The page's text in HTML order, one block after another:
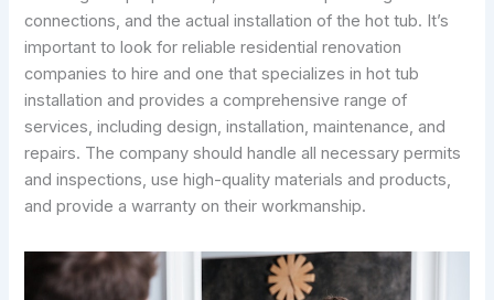
connections, and the actual installation of the hot tub. It’s
important to look for reliable residential renovation
companies to hire and one that specializes in hot tub
installation and provides a comprehensive range of
services, including design, installation, maintenance, and
repairs. The company should handle all necessary permits
and inspections, use high-quality materials and products,
and provide a warranty on their workmanship.